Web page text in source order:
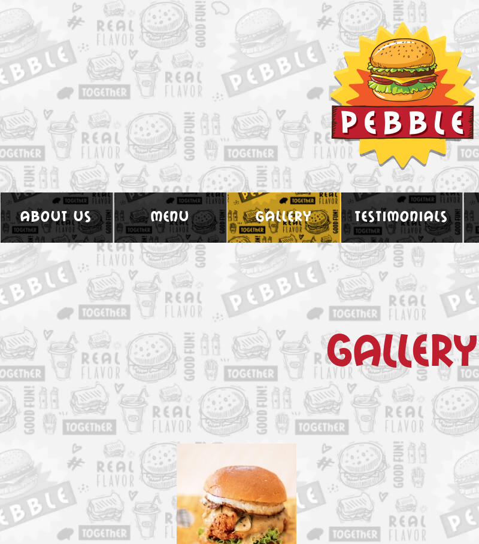
about us menu gallery testimonials
gallery